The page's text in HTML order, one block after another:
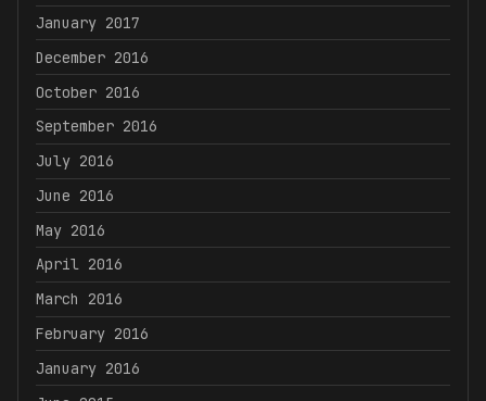
January 2017
December 2016
October 2016
September 2016
July 2016
June 2016
May 2016
April 2016
March 2016
February 2016
January 2016